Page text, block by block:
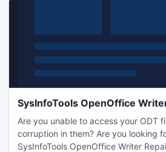
SysInfoTools OpenOffice
Are you unable to access your ODT
corruption in them? Are you looking
SysInfoTools OpenOffice Writer